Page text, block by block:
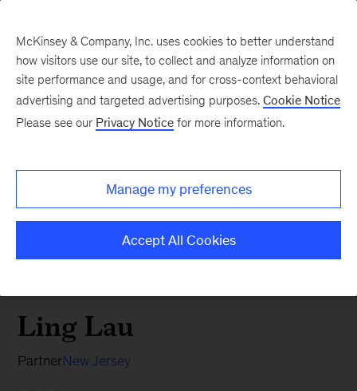
Ling Lau
PartnerNew Jersey
McKinsey & Company, Inc. uses cookies to better understand
how visitors use our site, to collect and analyze information on
site performance and usage, and for cross-context behavioral
advertising and targeted advertising purposes. Cookie Notice
Please see our Privacy Notice for more information.
Manage my preferences
Accept All Cookies